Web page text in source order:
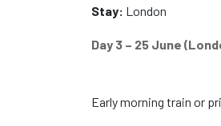
Stay: London
Day 3 – 25 June
Early morning train or